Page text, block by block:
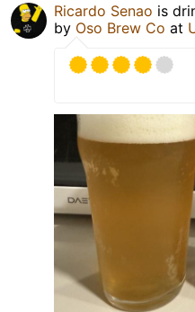
Ricardo Senao is
by Oso Brew Co at